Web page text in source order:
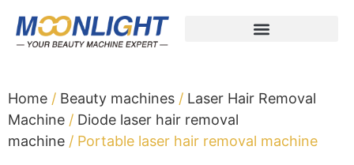
Home / Beauty machines / Laser Hair Removal
Machine / Diode laser hair removal
machine / Portable laser hair removal machine